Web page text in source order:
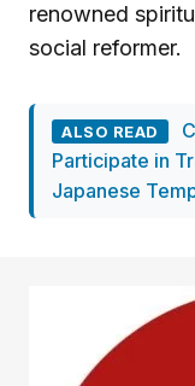
renowned
social reformer.
ALSO READ
Participate in
Japanese